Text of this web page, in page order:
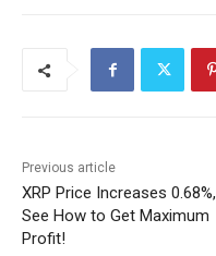
Previous article
XRP Price Increases 0.68%,
See How to Get Maximum
Profit!